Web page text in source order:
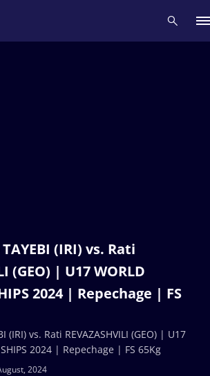
(IRI) vs. Rati
(GEO) | U17 WORLD
2024 | Repechage | FS
2024
(IRI) vs. Rati REVAZASHVILI (GEO) | U17
2024 | Repechage | FS 65Kg